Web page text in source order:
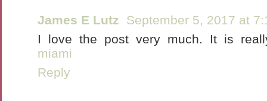
James E Lutz
September 5, 2017 at
I love the post very much. It is
miami
Reply